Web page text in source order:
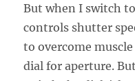
But when I switch
controls shutter
to overcome
dial for aperture.